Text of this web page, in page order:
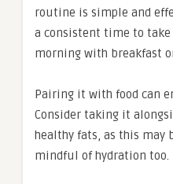
routine is simple and
a consistent time to take
morning with breakfast
Pairing it with food can
Consider taking it
healthy fats, as this may
mindful of hydration too.